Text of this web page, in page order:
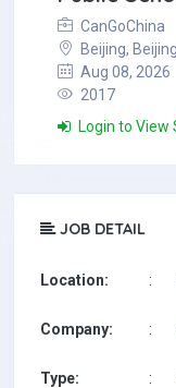
CanGoChina
Beijing,
Aug 08, 2026
2017
Login to View
JOB DETAIL
Location: :
Company: :
Type: :